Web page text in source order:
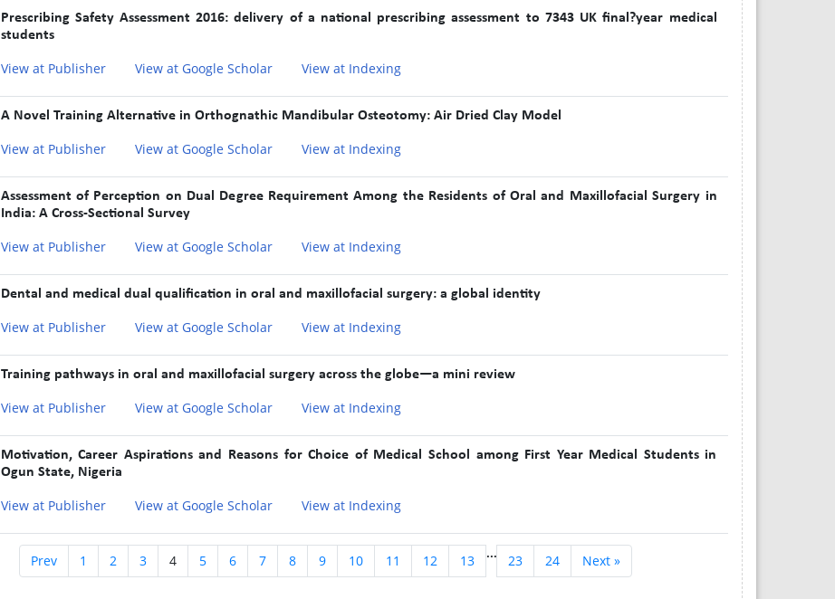
Prescribing Safety Assessment 2016: delivery of a national prescribing assessment to 7343 UK final?year medical
students
View at Publisher View at Google Scholar View at Indexing
A Novel Training Alternative in Orthognathic Mandibular Osteotomy: Air Dried Clay Model
View at Publisher View at Google Scholar View at Indexing
Assessment of Perception on Dual Degree Requirement Among the Residents of Oral and Maxillofacial Surgery in
India: A Cross-Sectional Survey
View at Publisher View at Google Scholar View at Indexing
Dental and medical dual qualification in oral and maxillofacial surgery: a global identity
View at Publisher View at Google Scholar View at Indexing
Training pathways in oral and maxillofacial surgery across the globe—a mini review
View at Publisher View at Google Scholar View at Indexing
Motivation, Career Aspirations and Reasons for Choice of Medical School among First Year Medical Students in
Ogun State, Nigeria
View at Publisher View at Google Scholar View at Indexing
Prev 1 2 3 4 5 6 7 8 9 10 11 12 13 ... 23 24 Next »